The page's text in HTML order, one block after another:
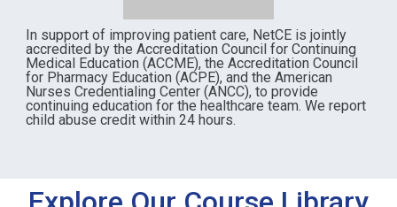
In support of improving patient care, NetCE is jointly
accredited by the Accreditation Council for Continuing
Medical Education (ACCME), the Accreditation Council
for Pharmacy Education (ACPE), and the American
Nurses Credentialing Center (ANCC), to provide
continuing education for the healthcare team. We report
child abuse credit within 24 hours.